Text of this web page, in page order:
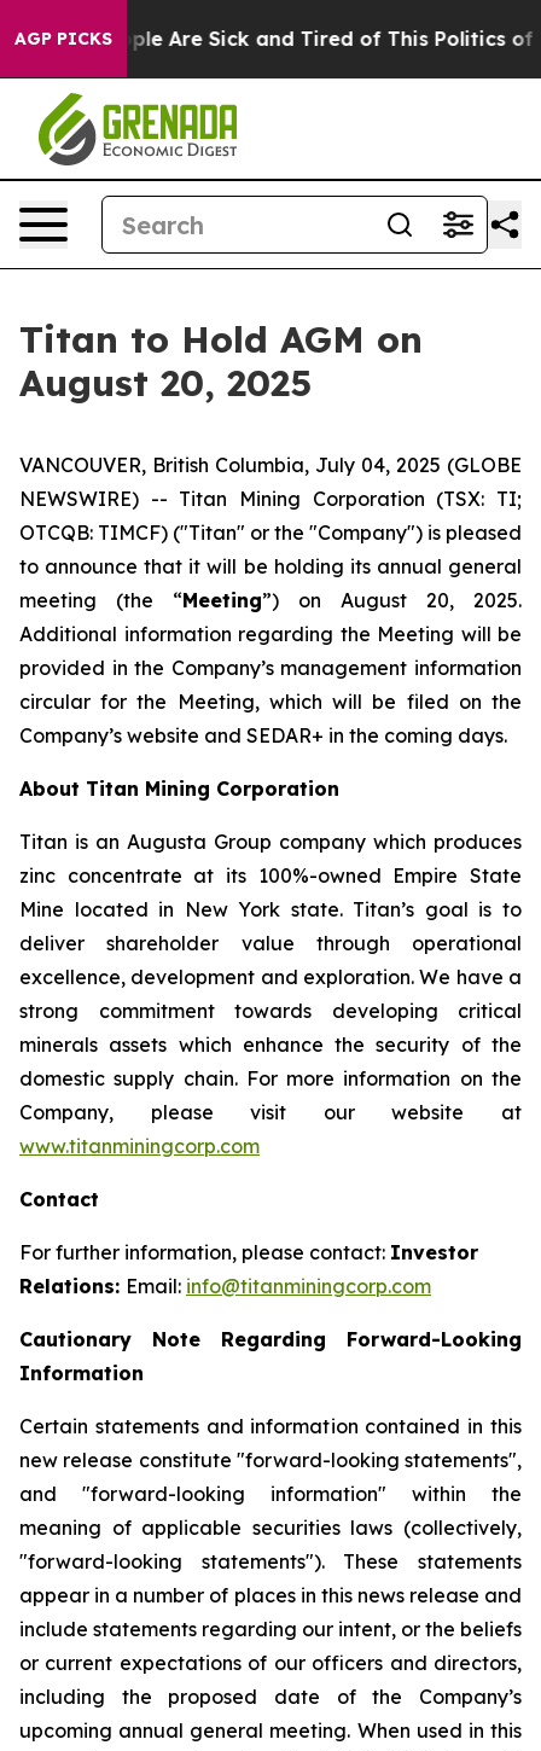
AGP PICKS
“People Are Sick and Tired of This Politics of
Titan to Hold AGM on
August 20, 2025
VANCOUVER, British Columbia, July 04, 2025 (GLOBE
NEWSWIRE) -- Titan Mining Corporation (TSX: TI;
OTCQB: TIMCF) ("Titan" or the "Company") is pleased
to announce that it will be holding its annual general
meeting (the “Meeting”) on August 20, 2025.
Additional information regarding the Meeting will be
provided in the Company’s management information
circular for the Meeting, which will be filed on the
Company’s website and SEDAR+ in the coming days.
About Titan Mining Corporation
Titan is an Augusta Group company which produces
zinc concentrate at its 100%-owned Empire State
Mine located in New York state. Titan’s goal is to
deliver shareholder value through operational
excellence, development and exploration. We have a
strong commitment towards developing critical
minerals assets which enhance the security of the
domestic supply chain. For more information on the
Company, please visit our website at
www.titanminingcorp.com
Contact
For further information, please contact: Investor
Relations: Email: info@titanminingcorp.com
Cautionary Note Regarding Forward-Looking
Information
Certain statements and information contained in this
new release constitute "forward-looking statements",
and "forward-looking information" within the
meaning of applicable securities laws (collectively,
"forward-looking statements"). These statements
appear in a number of places in this news release and
include statements regarding our intent, or the beliefs
or current expectations of our officers and directors,
including the proposed date of the Company’s
upcoming annual general meeting. When used in this